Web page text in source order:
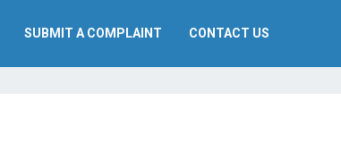
SUBMIT A COMPLAINT CONTACT US